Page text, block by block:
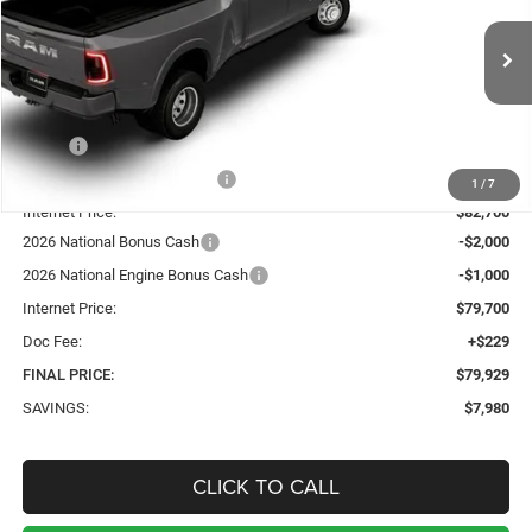
1 / 7
VIN:3C63RRJLXTG151418Stock: 5085Model:D28P92
In Stock Int.
$7,980
TOTAL SAVINGS
$79,929
SALE PRICE
MSRP:
Price reduction below MSRP:
-$4,980
Internet Price:
$82,700
2026 National Bonus Cash
-$2,000
2026 National Engine Bonus Cash
-$1,000
Internet Price:
$79,700
Doc Fee:
+$229
FINAL PRICE:
$79,929
SAVINGS:
$7,980
CLICK TO CALL